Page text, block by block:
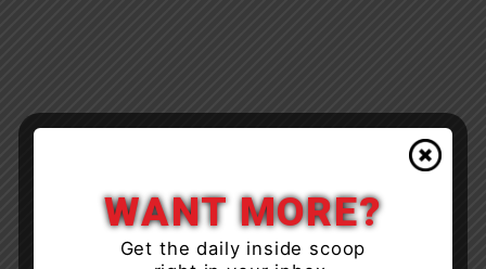
WANT MORE?
Get the daily inside scoop